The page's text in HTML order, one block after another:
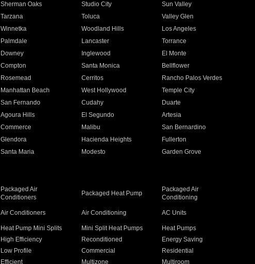
Sherman Oaks Studio City
Sun Valley
Tarzana Toluca
Valley Glen
Winnetka Woodland Hills
Los Angeles
Palmdale Lancaster
Torrance
Downey Inglewood
El Monte
Compton Santa Monica
Bellflower
Rosemead Cerritos
Rancho Palos Verdes
Manhattan Beach West Hollywood
Temple City
San Fernando Cudahy
Duarte
Agoura Hills El Segundo
Artesia
Commerce Malibu
San Bernardino
Glendora Hacienda Heights
Fullerton
Santa Maria Modesto
Garden Grove
Packaged Air
Conditioners
Packaged Heat Pump
Packaged Air
Conditioning
Air Conditioners Air Conditioning AC Units
Heat Pump Mini Splits Mini Split Heat Pumps
Heat Pumps
High Efficiency Reconditioned
Energy Saving
Low Profile Commercial
Residential
Efficient Multizone Multiroom